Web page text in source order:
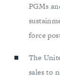
PGMs
force
The
sales to